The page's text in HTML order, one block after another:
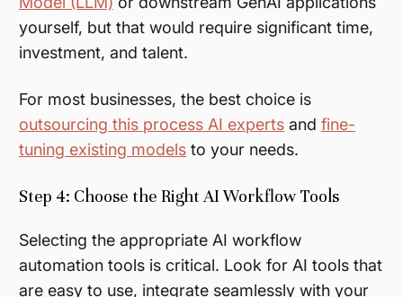
yourself, but that would require significant time,
investment, and talent.
For most businesses, the best choice is
outsourcing this process AI experts and fine-
tuning existing models to your needs.
Step 4: Choose the Right AI Workflow Tools
Selecting the appropriate AI workflow
automation tools is critical. Look for AI tools that
are easy to use, integrate seamlessly with your